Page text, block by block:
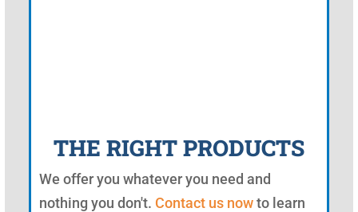
THE RIGHT PRODUCTS
We offer you whatever you need and
nothing you don't. Contact us nowto learn